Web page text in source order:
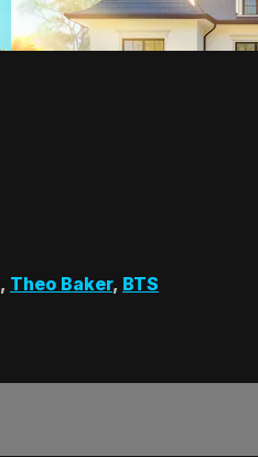
, Theo Baker, BTS